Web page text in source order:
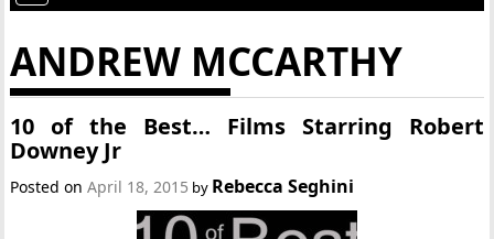
ANDREW MCCARTHY
10 of the Best… Films Starring Robert
Downey Jr
Posted onApril 18, 2015 by Rebecca Seghini